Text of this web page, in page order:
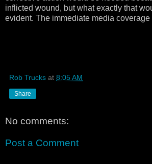
inflicted wound, but what exactly that
evident. The immediate media
Rob Trucks at 8:05 AM
Share
No comments:
Post a Comment